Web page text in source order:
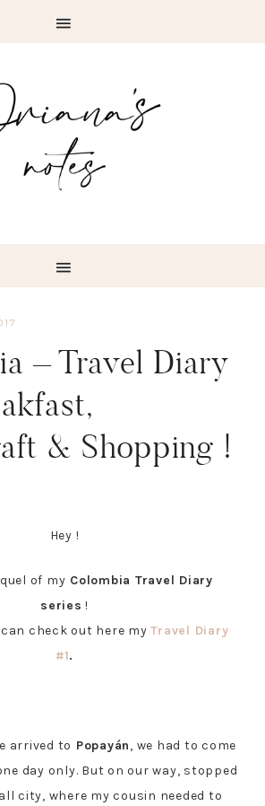
– Travel Diary
& Shopping !
Hey !
of my Colombia Travel Diary
series !
check out here myTravel Diary
#1.
arrived to Popayán, we had to come
day only. But on our way, stopped
city, where my cousin needed to